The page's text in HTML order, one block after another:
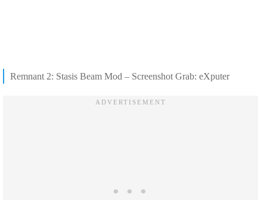
Remnant 2: Stasis Beam Mod – Screenshot Grab: eXputer